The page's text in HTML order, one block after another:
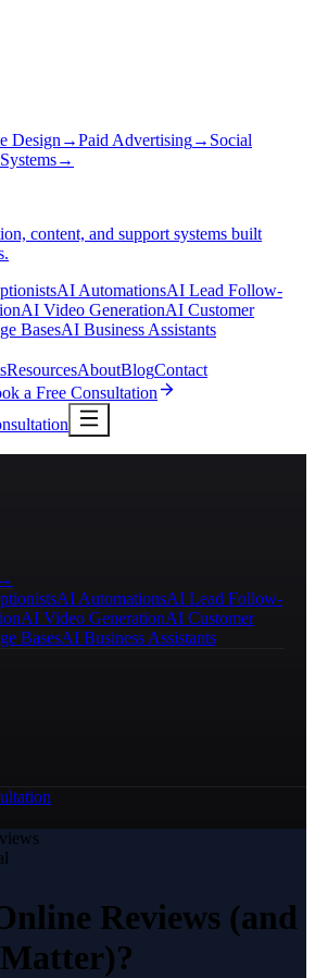
Design →Paid Advertising→ Social
→
content, and support systems built
AI AutomationsAI Lead Follow-
AI Video GenerationAI Customer
BasesAI Business Assistants
ResourcesAboutBlogContact
a Free Consultation
→
AI AutomationsAI Lead Follow-
AI Video GenerationAI Customer
BasesAI Business Assistants
Reviews (and